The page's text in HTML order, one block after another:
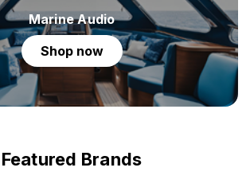
Marine Audio
shop now
Featured Brands